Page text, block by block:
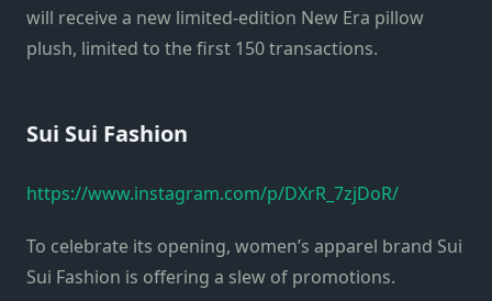
will receive a new limited-edition New Era pillow
plush, limited to the first 150 transactions.
Sui Sui Fashion
https://www.instagram.com/p/DXrR_7zjDoR/
To celebrate its opening, women’s apparel brand Sui
Sui Fashion is offering a slew of promotions.